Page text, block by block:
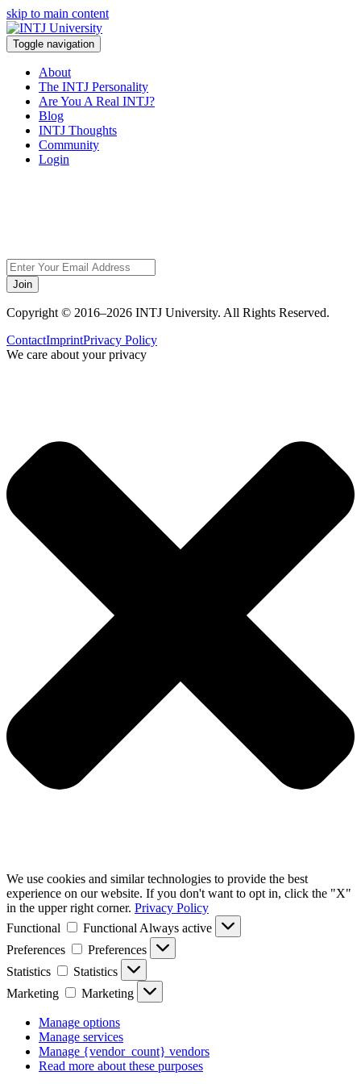
skip to main content
Toggle navigation
About
The INTJ Personality
Are You A Real INTJ?
Blog
INTJ Thoughts
Community
Login
Join
Copyright © 2016–2026 INTJ University. All Rights Reserved.
ContactImprintPrivacy Policy
We care about your privacy
We use cookies and similar technologies to provide the best
experience on our website. If you don't want to opt in, click the "X"
in the upper right corner. Privacy Policy
Functional
Functional Always active
Preferences
Preferences
Statistics
Statistics
Marketing
Marketing
Manage options
Manage services
Manage {vendor_count} vendors
Read more about these purposes